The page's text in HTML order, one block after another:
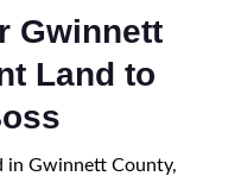
Gwinnett
Land to
in Gwinnett County,